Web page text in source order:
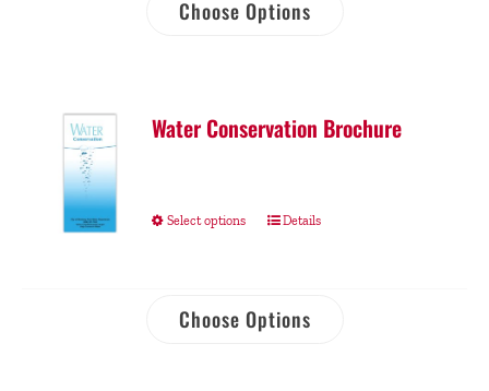
Choose Options
Water Conservation Brochure
Select options Details
Choose Options